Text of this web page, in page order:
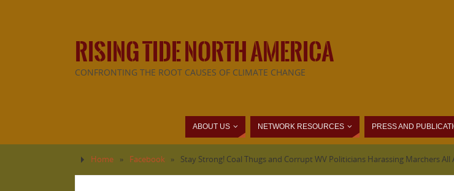
RISING TIDE NORTH AMERICA
CONFRONTING THE ROOT CAUSES OF CLIMATE CHANGE
ABOUT US NETWORK RESOURCES PRESS AND
Home » Facebook » Stay Strong! Coal Thugs and Corrupt WV Politicians Harassing Marchers All